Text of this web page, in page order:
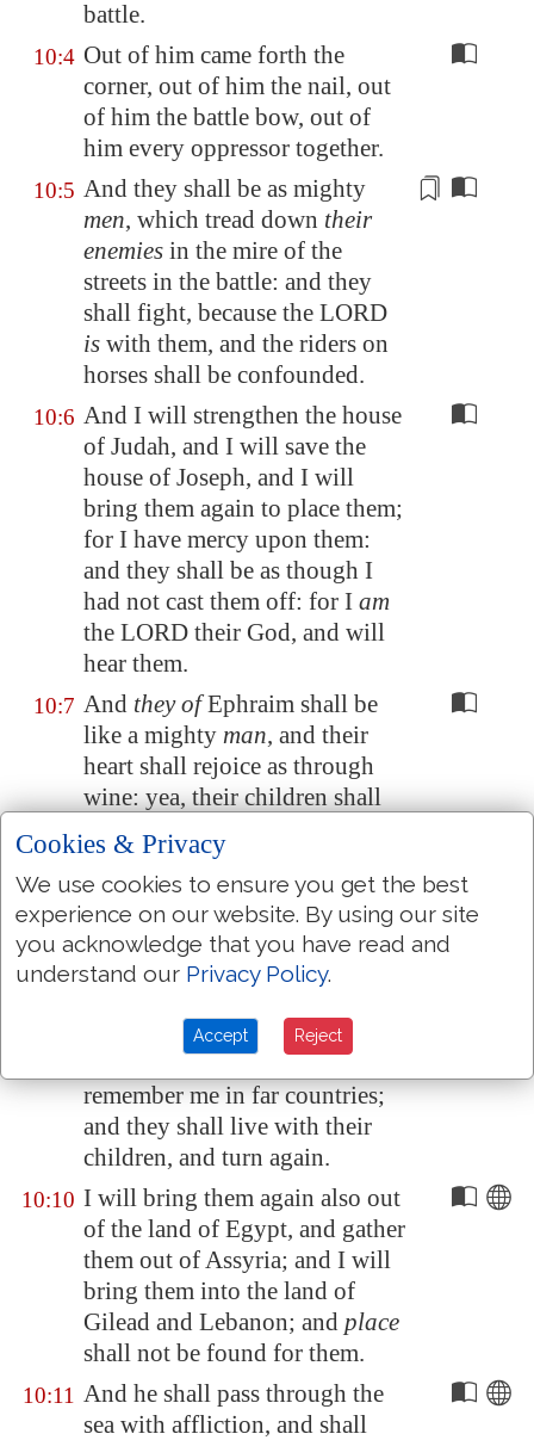
battle.
10:4 Out of him came forth the
corner, out of him the nail, out
of him the battle bow, out of
him every oppressor together.
10:5 And they shall be as mighty
men, which tread down their
enemies in the mire of the
streets in the battle: and they
shall fight, because the LORD
is with them, and the riders on
horses shall be confounded.
10:6 And I will strengthen the house
of Judah, and I will save the
house of Joseph, and I will
bring them again to place them;
for I have mercy upon them:
and they shall be as though I
had not cast them off: for I am
the LORD their God, and will
hear them.
10:7 And they ofEphraim shall be
like a mighty man, and their
heart shall rejoice as through
wine: yea, their children shall
seeit , and be glad; their heart
shall rejoice in the LORD.
I will hiss for them, and gather
them; for I have redeemed
them: and they shall increase as
they have increased.
And I will sow them among the
people: and they shall
remember me in far countries;
and they shall live with their
children, and turn again.
10:10 I will bring them again also out
of the land of Egypt, and gather
them out ofAssyria; and I will
bring them into the land of
Gilead and Lebanon; and place
shall not be found for them.
10:11 And he shall pass through the
sea with affliction, and shall
Cookies & Privacy
We use cookies to ensure you get the best
experience on our website. By using our site
you acknowledge that you have read and
understand our Privacy Policy.
Accept Reject